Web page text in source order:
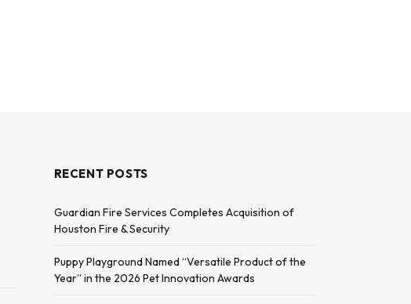
RECENT POSTS
Guardian Fire Services Completes Acquisition of
Houston Fire & Security
Puppy Playground Named “Versatile Product of the
Year” in the 2026 Pet Innovation Awards